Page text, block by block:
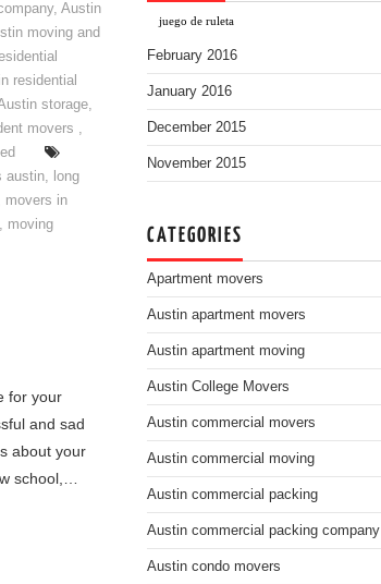
, Austin
moving and
residential
storage,
movers ,
austin, long
movers in
, moving
for your
and sad
about your
school,…
juego de ruleta
February 2016
January 2016
December 2015
November 2015
CATEGORIES
Apartment movers
Austin apartment movers
Austin apartment moving
Austin College Movers
Austin commercial movers
Austin commercial moving
Austin commercial packing
Austin commercial packing company
Austin condo movers